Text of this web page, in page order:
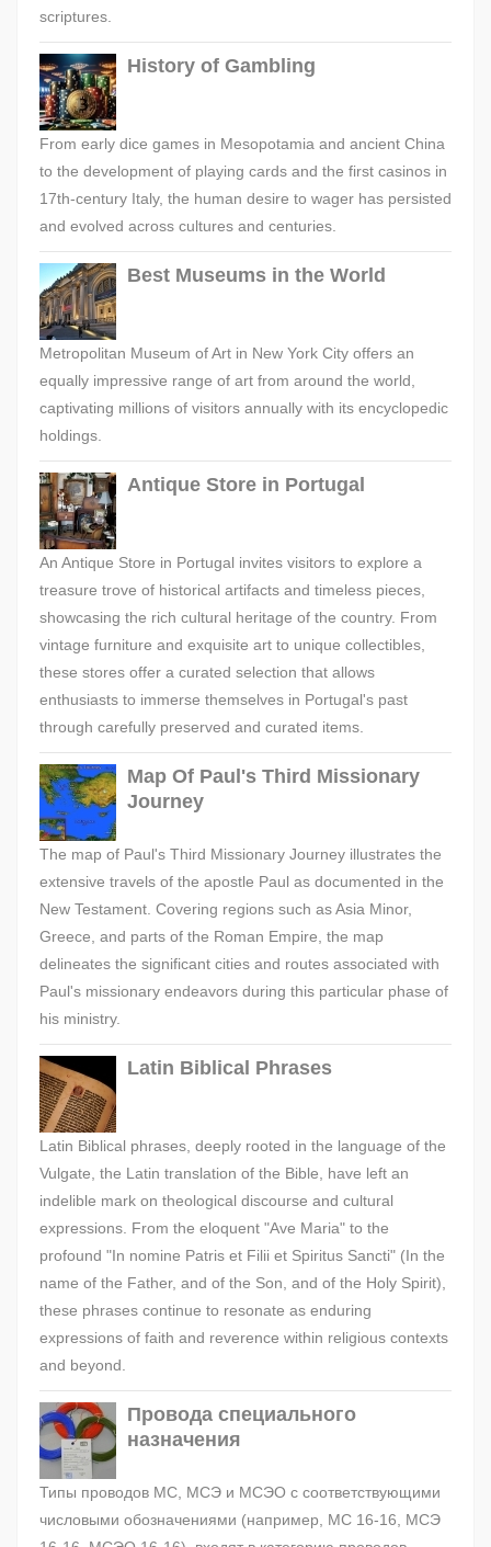
scriptures.
History of Gambling
From early dice games in Mesopotamia and ancient China
to the development of playing cards and the first casinos in
17th-century Italy, the human desire to wager has persisted
and evolved across cultures and centuries.
Best Museums in the World
Metropolitan Museum of Art in New York City offers an
equally impressive range of art from around the world,
captivating millions of visitors annually with its encyclopedic
holdings.
Antique Store in Portugal
An Antique Store in Portugal invites visitors to explore a
treasure trove of historical artifacts and timeless pieces,
showcasing the rich cultural heritage of the country. From
vintage furniture and exquisite art to unique collectibles,
these stores offer a curated selection that allows
enthusiasts to immerse themselves in Portugal's past
through carefully preserved and curated items.
Map Of Paul's Third Missionary
Journey
The map of Paul's Third Missionary Journey illustrates the
extensive travels of the apostle Paul as documented in the
New Testament. Covering regions such as Asia Minor,
Greece, and parts of the Roman Empire, the map
delineates the significant cities and routes associated with
Paul's missionary endeavors during this particular phase of
his ministry.
Latin Biblical Phrases
Latin Biblical phrases, deeply rooted in the language of the
Vulgate, the Latin translation of the Bible, have left an
indelible mark on theological discourse and cultural
expressions. From the eloquent "Ave Maria" to the
profound "In nomine Patris et Filii et Spiritus Sancti" (In the
name of the Father, and of the Son, and of the Holy Spirit),
these phrases continue to resonate as enduring
expressions of faith and reverence within religious contexts
and beyond.
Провода специального
назначения
Типы проводов МС, МСЭ и МСЭО с соответствующими
числовыми обозначениями (например, МС 16-16, МСЭ